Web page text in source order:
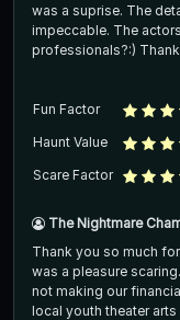
was a suprise. The
impeccable. The
professionals?:)
Fun Factor
Haunt Value
Scare Factor
The Nightmare
Thank you so much
was a pleasure
not making our
local youth theater